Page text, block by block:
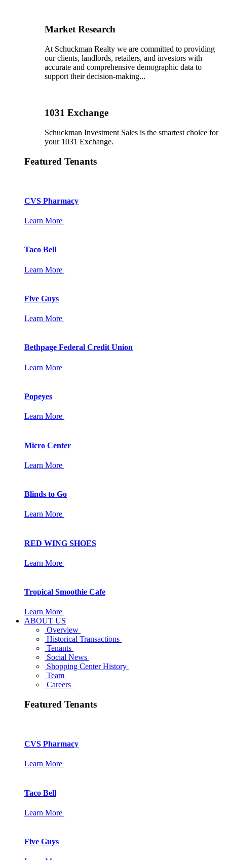
Market Research
At Schuckman Realty we are committed to providing
our clients, landlords, retailers, and investors with
accurate and comprehensive demographic data to
support their decision-making...
1031 Exchange
Schuckman Investment Sales is the smartest choice for
your 1031 Exchange.
Featured Tenants
CVS Pharmacy
Learn More
Taco Bell
Learn More
Five Guys
Learn More
Bethpage Federal Credit Union
Learn More
Popeyes
Learn More
Micro Center
Learn More
Blinds to Go
Learn More
RED WING SHOES
Learn More
Tropical Smoothie Cafe
Learn More
ABOUT US
Overview
Historical Transactions
Tenants
Social News
Shopping Center History
Team
Careers
Featured Tenants
CVS Pharmacy
Learn More
Taco Bell
Learn More
Five Guys